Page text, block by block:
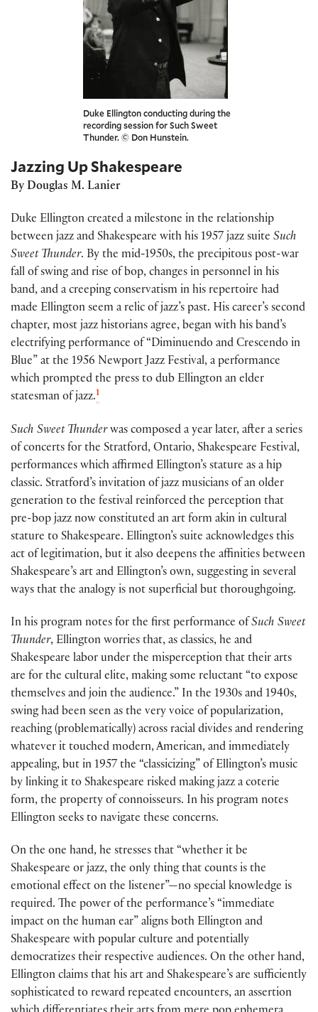
Duke Ellington conducting during the
recording session for Such Sweet
Thunder. © Don Hunstein.
Jazzing Up Shakespeare
By Douglas M. Lanier
Duke Ellington created a milestone in the relationship
between jazz and Shakespeare with his 1957 jazz suite Such
Sweet Thunder. By the mid-1950s, the precipitous post-war
fall of swing and rise of bop, changes in personnel in his
band, and a creeping conservatism in his repertoire had
made Ellington seem a relic of jazz’s past. His career’s second
chapter, most jazz historians agree, began with his band’s
electrifying performance of “Diminuendo and Crescendo in
Blue” at the 1956 Newport Jazz Festival, a performance
which prompted the press to dub Ellington an elder
statesman of jazz.1
Such Sweet Thunderwas composed a year later, after a series
of concerts for the Stratford, Ontario, Shakespeare Festival,
performances which affirmed Ellington’s stature as a hip
classic. Stratford’s invitation of jazz musicians of an older
generation to the festival reinforced the perception that
pre-bop jazz now constituted an art form akin in cultural
stature to Shakespeare. Ellington’s suite acknowledges this
act of legitimation, but it also deepens the affinities between
Shakespeare’s art and Ellington’s own, suggesting in several
ways that the analogy is not superficial but thoroughgoing.
In his program notes for the first performance of Such Sweet
Thunder, Ellington worries that, as classics, he and
Shakespeare labor under the misperception that their arts
are for the cultural elite, making some reluctant “to expose
themselves and join the audience.” In the 1930s and 1940s,
swing had been seen as the very voice of popularization,
reaching (problematically) across racial divides and rendering
whatever it touched modern, American, and immediately
appealing, but in 1957 the “classicizing” of Ellington’s music
by linking it to Shakespeare risked making jazz a coterie
form, the property of connoisseurs. In his program notes
Ellington seeks to navigate these concerns.
On the one hand, he stresses that “whether it be
Shakespeare or jazz, the only thing that counts is the
emotional effect on the listener”—no special knowledge is
required. The power of the performance’s “immediate
impact on the human ear” aligns both Ellington and
Shakespeare with popular culture and potentially
democratizes their respective audiences. On the other hand,
Ellington claims that his art and Shakespeare’s are sufficiently
sophisticated to reward repeated encounters, an assertion